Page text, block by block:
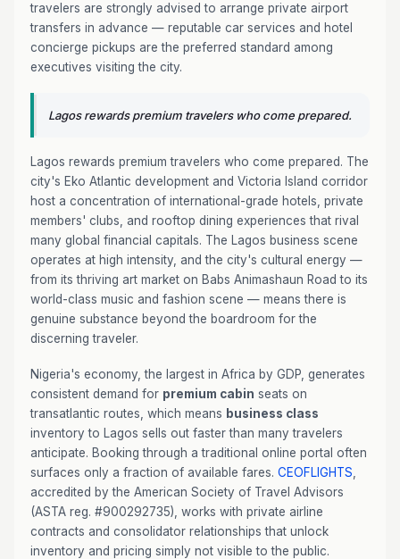
travelers are strongly advised to arrange private airport
transfers in advance — reputable car services and hotel
concierge pickups are the preferred standard among
executives visiting the city.
Lagos rewards premium travelers who come prepared.
Lagos rewards premium travelers who come prepared. The
city's Eko Atlantic development and Victoria Island corridor
host a concentration of international-grade hotels, private
members' clubs, and rooftop dining experiences that rival
many global financial capitals. The Lagos business scene
operates at high intensity, and the city's cultural energy —
from its thriving art market on Babs Animashaun Road to its
world-class music and fashion scene — means there is
genuine substance beyond the boardroom for the
discerning traveler.
Nigeria's economy, the largest in Africa by GDP, generates
consistent demand for premium cabin seats on
transatlantic routes, which means business class
inventory to Lagos sells out faster than many travelers
anticipate. Booking through a traditional online portal often
surfaces only a fraction of available fares. CEOFLIGHTS
accredited by the American Society of Travel Advisors
(ASTA reg. #900292735), works with private airline
contracts and consolidator relationships that unlock
inventory and pricing simply not visible to the public.